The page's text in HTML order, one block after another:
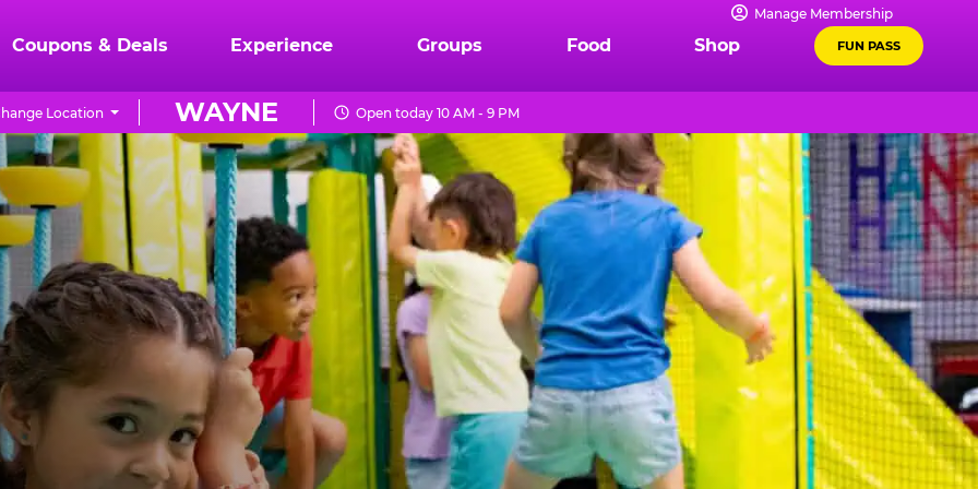
Manage Membership
Coupons & Deals Experience Groups Food Shop FUN PASS
WAYNE
Location Open today 10 AM - 9 PM